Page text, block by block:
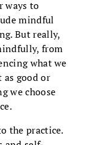
ways to
mindful
But really,
from
what we
good or
we choose
the practice.